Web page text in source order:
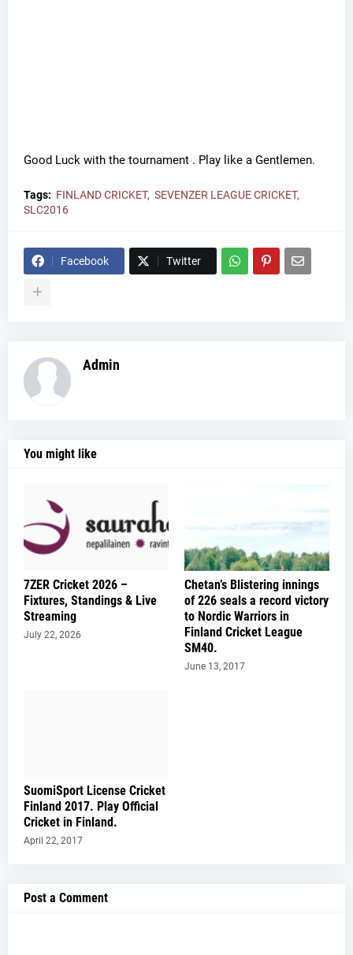
Good Luck with the tournament . Play like a Gentlemen.
Tags: FINLAND CRICKET SEVENZER LEAGUE CRICKET
SLC2016
Facebook Twitter
Admin
You might like
7ZER Cricket 2026 –
Fixtures, Standings & Live
Streaming
July 22, 2026
Chetan’s Blistering innings
of 226 seals a record victory
to Nordic Warriors in
Finland Cricket League
SM40.
June 13, 2017
SuomiSport License Cricket
Finland 2017. Play Official
Cricket in Finland.
April 22, 2017
Post a Comment